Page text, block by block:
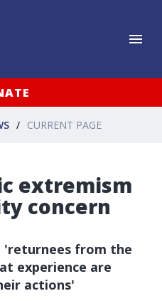
CURRENT PAGE
extremism
concern
from the
experience are
actions'